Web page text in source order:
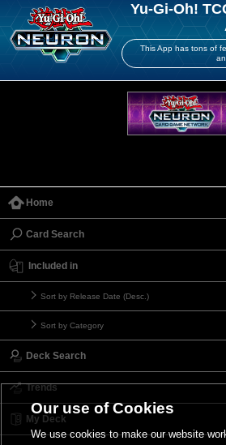
Yu-Gi-Oh!
This App has tons of
Home
Card Search
Included in
Sort by Release Date (Desc.)
Sort by Category
Deck Search
Trends
My Deck
Our use of Cookies
We use cookies to make our website